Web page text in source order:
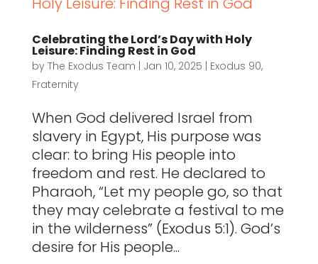
Celebrating the Lord’s Day with Holy
Leisure: Finding Rest in God
by The Exodus Team Jan 10, 2025 Exodus 90,
Fraternity
When God delivered Israel from
slavery in Egypt, His purpose was
clear: to bring His people into
freedom and rest. He declared to
Pharaoh, “Let my people go, so that
they may celebrate a festival to me
in the wilderness” (Exodus 5:1). God’s
desire for His people...